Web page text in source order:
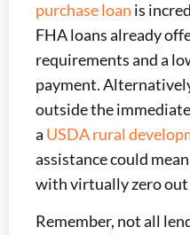
purchase loan is
FHA loans already
requirements and a
payment.
outside the
a USDA rural
assistance could
with virtually zero out
Remember, not all